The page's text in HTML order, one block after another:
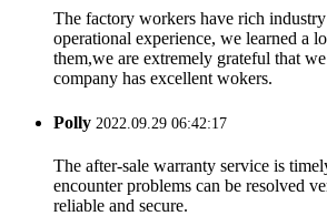
The factory workers have rich
operational experience, we learned a
them,we are extremely grateful that
company has excellent wokers.
Polly 2022.09.29 06:42:17
The after-sale warranty service is
encounter problems can be resolved
reliable and secure.